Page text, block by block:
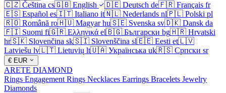
🇨🇿 Čeština cs🇬🇧 English 🇩🇪 Deutsch de🇫🇷 Français fr
🇪🇸 Español es🇮🇹 Italiano it🇳🇱 Nederlands nl🇵🇱 Polski pl
🇷🇴 Română ro🇭🇺 Magyar hu🇸🇪 Svenska sv🇩🇰 Dansk da
🇫🇮 Suomi fi🇬🇷 Ελληνικά el🇧🇬 Български bg🇭🇷 Hrvatski
hr🇸🇰 Slovenčina sk🇸🇮 Slovenščina sl🇪🇪 Eesti et🇱🇻
Latviešu lv🇱🇹 Lietuvių lt🇺🇦 Українська uk🇷🇸 Српски sr
€ EUR
ARETE DIAMOND
Rings Engagement Rings Necklaces Earrings Bracelets Jewelry
Diamonds